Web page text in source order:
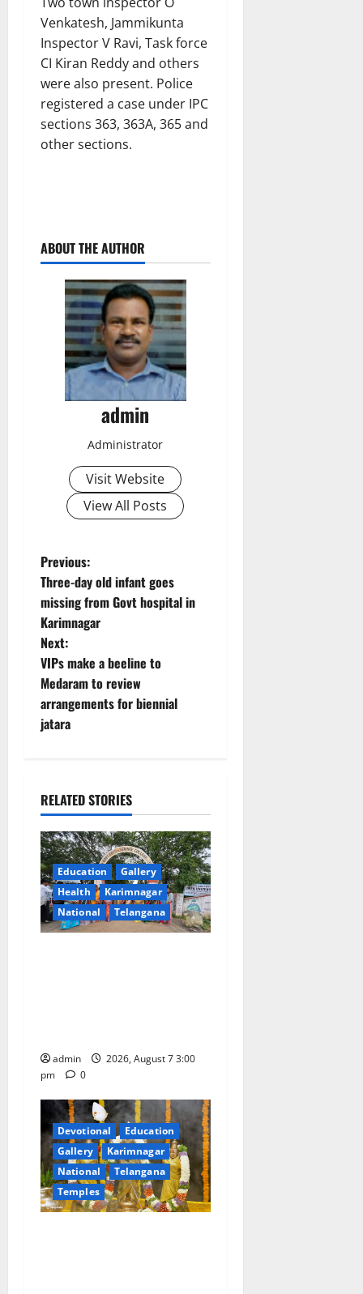
Venkatesh, Jammikunta
Inspector V Ravi, Task force
CI Kiran Reddy and others
were also present. Police
registered a case under IPC
sections 363, 363A, 365 and
other sections.
ABOUT THE AUTHOR
admin
Administrator
Visit Website
View All Posts
P
o
s
t
n
a
i
g
a
t
i
Previous:
Three-day old infant goes
missing from Govt hospital in
Karimnagar
Next:
VIPs make a beeline to
Medaram to review
arrangements for biennial
jatara
RELATED STORIES
Education
Gallery
Health
Karimnagar
National
Telangana
admin
2026, August 7 3:00
pm
0
Devotional
Education
Gallery
Karimnagar
National
Telangana
Temples